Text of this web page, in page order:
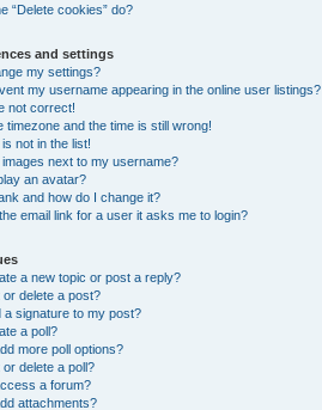
“Delete cookies” do?
and settings
my settings?
my username appearing in the online user listings?
not correct!
timezone and the time is still wrong!
not in the list!
next to my username?
an avatar?
and how do I change it?
email link for a user it asks me to login?
a new topic or post a reply?
or delete a post?
a signature to my post?
a poll?
more poll options?
or delete a poll?
a forum?
attachments?